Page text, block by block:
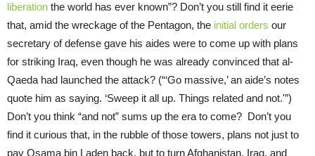
liberation the world has ever known”? Don’t you still find it eerie
that, amid the wreckage of the Pentagon, the initial orders our
secretary of defense gave his aides were to come up with plans
for striking Iraq, even though he was already convinced that al-
Qaeda had launched the attack? (“‘Go massive,’ an aide’s notes
quote him as saying. ‘Sweep it all up. Things related and not.'”)
Don’t you think “and not” sums up the era to come? Don’t you
find it curious that, in the rubble of those towers, plans not just to
pay Osama bin Laden back, but to turn Afghanistan, Iraq, and